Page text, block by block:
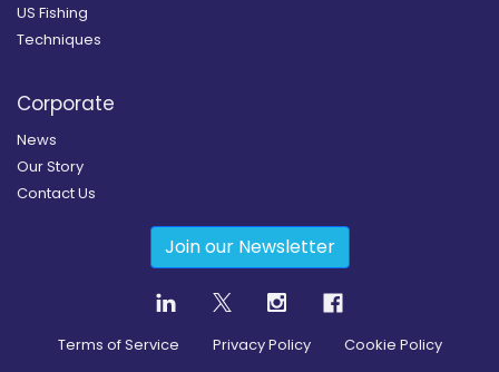
US Fishing
Techniques
Corporate
News
Our Story
Contact Us
Join our Newsletter
Terms of Service Privacy Policy Cookie Policy